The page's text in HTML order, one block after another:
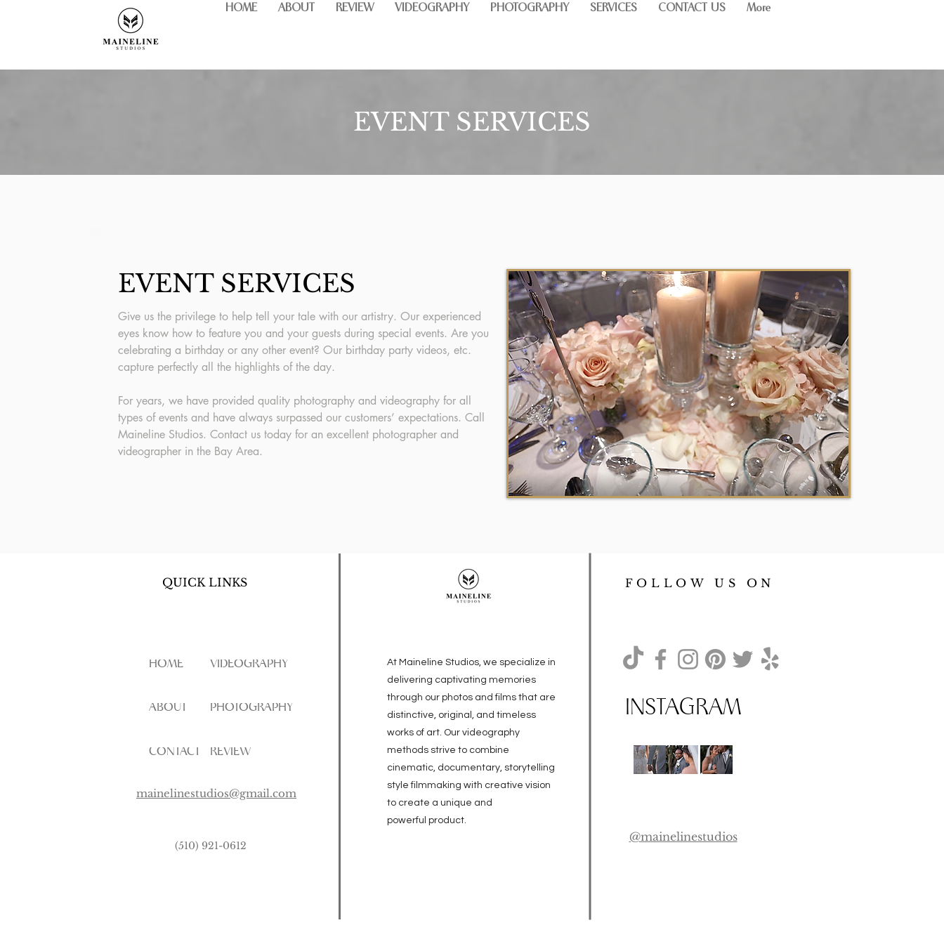
HOME ABOUT REVIEW VIDEOGRAPHY PHOTOGRAPHY SERVICES CONTACT US More
EVENT SERVICES
EVENT SERVICES
Give us the privilege to help tell your tale with our artistry. Our experienced
eyes know how to feature you and your guests during special events. Are you
celebrating a birthday or any other event? Our birthday party videos, etc.
capture perfectly all the highlights of the day.
For years, we have provided quality photography and videography for all
types of events and have always surpassed our customers’ expectations. Call
Maineline Studios. Contact us today for an excellent photographer and
videographer in the Bay Area.
QUICK LINKS FOLLOW US ON
HOME
PHOTOGRAPHY
ABOUT
VIDEOGRAPHY
CONTACT REVIEW
INSTAGRAM
At Maineline Studios, we specialize in
delivering captivating memories
through our photos and films that are
distinctive, original, and timeless
works of art. Our videography
methods strive to combine
cinematic, documentary, storytelling
style filmmaking with creative vision
to create a unique and
powerful product.
mainelinestudios@gmail.com
(510) 921-0612
@mainelinestudios